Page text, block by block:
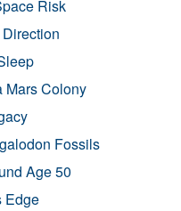
Risk
Mars Colony
Fossils
Age 50
Edge